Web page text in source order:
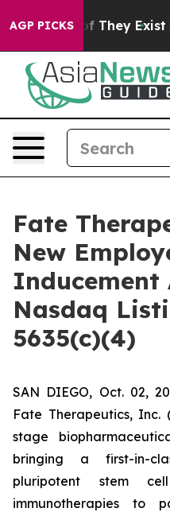
AGP PICKS
no Proof They Exist
Fate
New
Inducement
Nasdaq
5635(c)(4)
SAN DIEGO, Oct. 02,
Fate Therapeutics, Inc.
stage
bringing a first-in-
pluripotent stem
immunotherapies to